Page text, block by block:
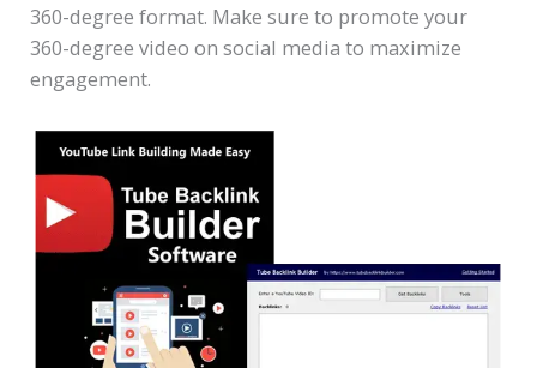
360-degree format. Make sure to promote your
360-degree video on social media to maximize
engagement.